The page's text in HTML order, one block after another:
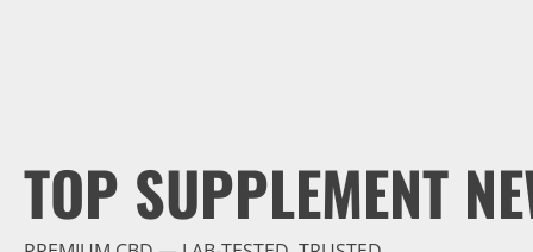
TOP SUPPLEMENT